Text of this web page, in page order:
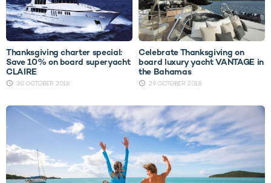
Thanksgiving charter special:
Save 10% on board superyacht
CLAIRE
30 OCTOBER 2018
Celebrate Thanksgiving on
board luxury yacht VANTAGE in
the Bahamas
29 OCTOBER 2018